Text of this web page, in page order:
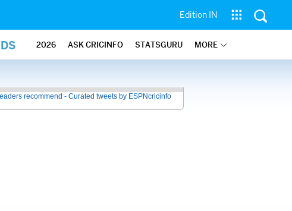
Edition IN
2026 ASK CRICINFO STATSGURU MORE
recommend - Curated tweets by ESPNcricinfo